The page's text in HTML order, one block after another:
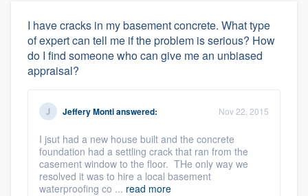
I have cracks in my basement concrete. What type
of expert can tell me if the problem is serious? How
do I find someone who can give me an unbiased
appraisal?
Jeffery Montianswered: Nov 22, 2015
I jsut had a new house built and the concrete
foundation had a settling crack that ran from the
casement window to the floor. THe only way we
resolved it was to hire a local basement
waterproofing co ... read more